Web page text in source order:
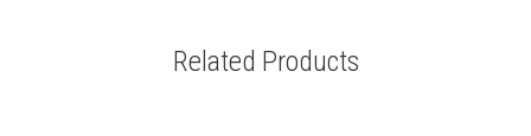
Related Products